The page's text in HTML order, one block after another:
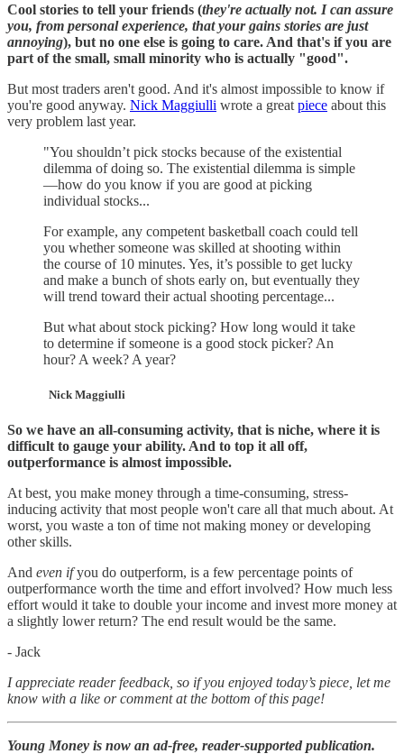
Cool stories to tell your friends (they're actually not. I can assure
you, from personal experience, that your gains stories are just
annoying), but no one else is going to care. And that's if you are
part of the small, small minority who is actually "good".
But most traders aren't good. And it's almost impossible to know if
you're good anyway. Nick Maggiulli wrote a great piece about this
very problem last year.
"You shouldn’t pick stocks because of the existential
dilemma of doing so. The existential dilemma is simple
—how do you know if you are good at picking
individual stocks...
For example, any competent basketball coach could tell
you whether someone was skilled at shooting within
the course of 10 minutes. Yes, it’s possible to get lucky
and make a bunch of shots early on, but eventually they
will trend toward their actual shooting percentage...
But what about stock picking? How long would it take
to determine if someone is a good stock picker? An
hour? A week? A year?
Nick Maggiulli
So we have an all-consuming activity, that is niche, where it is
difficult to gauge your ability. And to top it all off,
outperformance is almost impossible.
At best, you make money through a time-consuming, stress-
inducing activity that most people won't care all that much about. At
worst, you waste a ton of time not making money or developing
other skills.
And even ifyou do outperform, is a few percentage points of
outperformance worth the time and effort involved? How much less
effort would it take to double your income and invest more money at
a slightly lower return? The end result would be the same.
- Jack
I appreciate reader feedback, so if you enjoyed today’s piece, let me
know with a like or comment at the bottom of this page!
Young Money is now an ad-free, reader-supported publication.